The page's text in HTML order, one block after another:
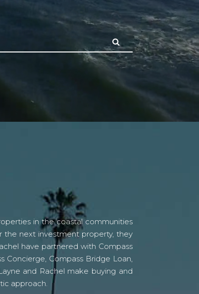
in the coastal communities
next investment property, they
have partnered with Compass
Concierge, Compass Bridge Loan,
and Rachel make buying and
approach.